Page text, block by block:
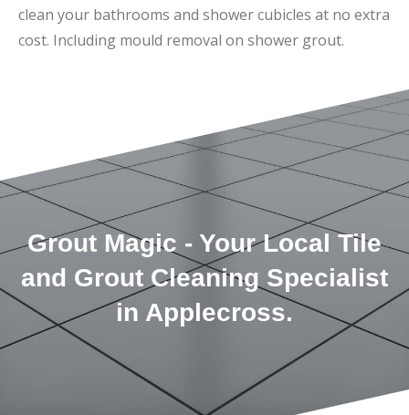
clean your bathrooms and shower cubicles at no extra
cost. Including mould removal on shower grout.
Grout Magic - Your Local Tile
and Grout Cleaning Specialist
in Applecross.